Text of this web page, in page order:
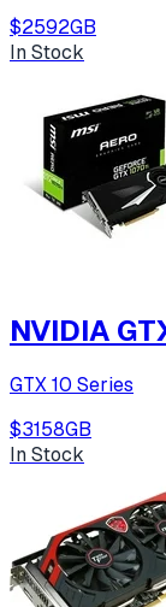
$2592GB
In Stock
NVIDIA
GTX 10 Series
$3158GB
In Stock